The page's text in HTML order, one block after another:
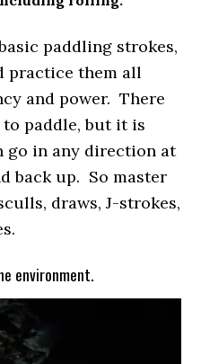
paddling strokes,
practice them all
and power. There
to paddle, but it is
go in any direction at
back up. So master
draws, J-strokes,
environment.